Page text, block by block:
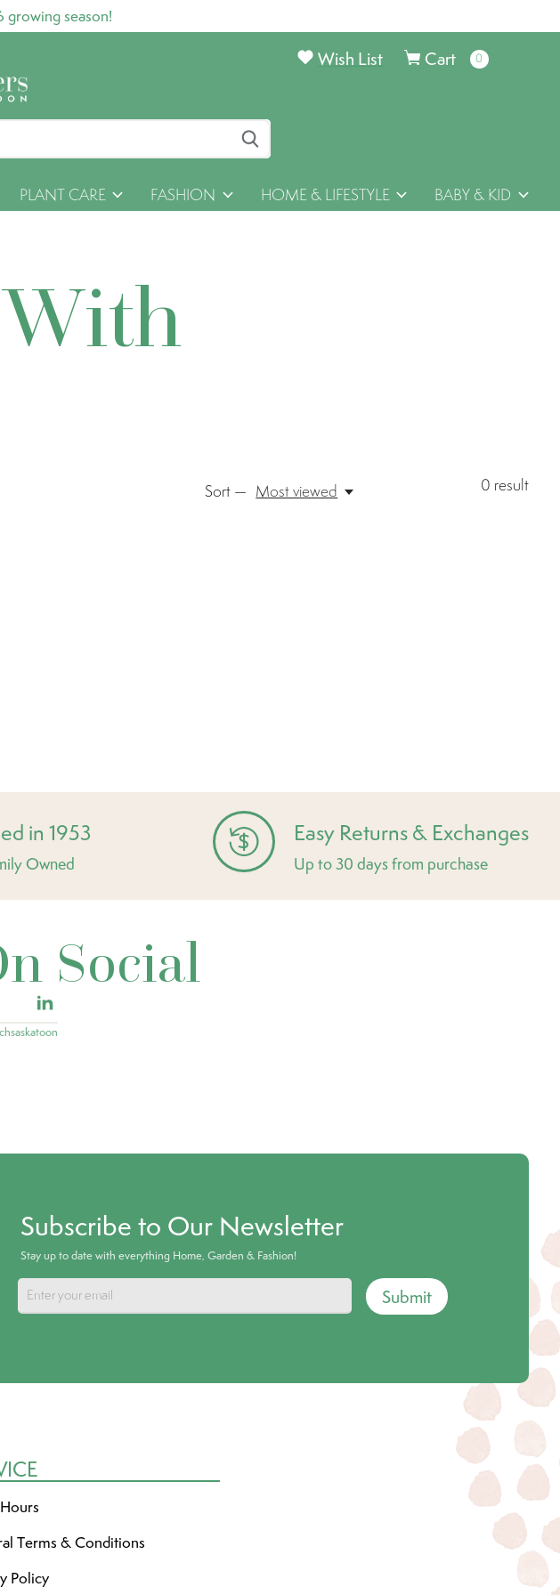
growing season!
Cart 0items
Wish List
PLANT CARE FASHION HOME & LIFESTYLE BABY & KID
0 result
Sort — Most viewed
in 1953
Owned
Easy Returns & Exchanges
Up to 30 days from purchase
Social
Subscribe to Our Newsletter
Stay up to date with everything Home, Garden & Fashion!
Submit
Terms & Conditions
Policy